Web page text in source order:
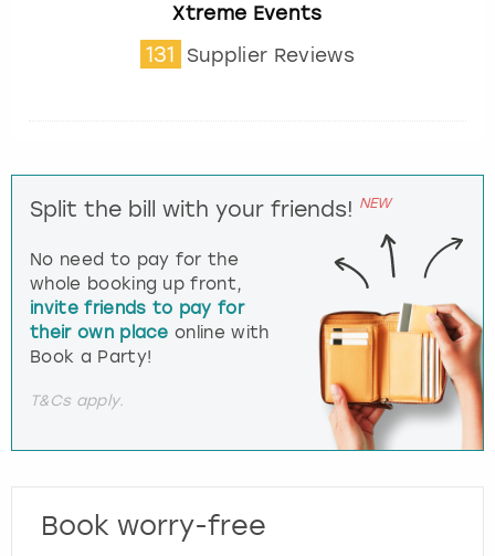
Xtreme Events
131 Supplier Reviews
Split the bill with your friends! NEW
No need to pay for the
whole booking up front,
invite friends to pay for
their own place online with
Book a Party!
T&Cs apply.
Book worry-free